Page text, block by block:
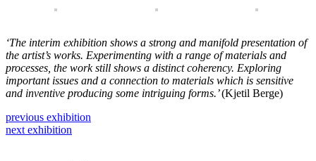
‘The interim exhibition shows a strong and manifold presentation of
the artist’s works. Experimenting with a range of materials and
processes, the work still shows a distinct coherency. Exploring
important issues and a connection to materials which is sensitive
and inventive producing some intriguing forms.’(Kjetil Berge)
previous exhibition
next exhibition